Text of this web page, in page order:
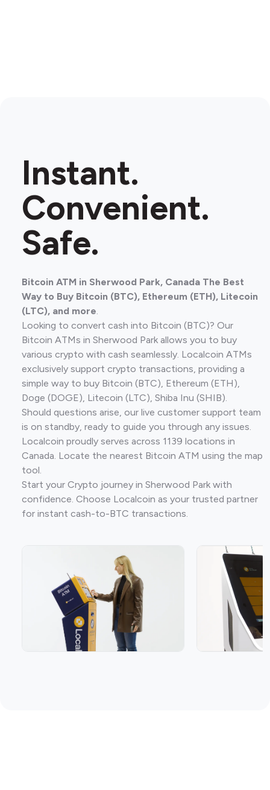
Instant.
Convenient.
Safe.
Bitcoin ATM in Sherwood Park, Canada The Best
Way to Buy Bitcoin (BTC), Ethereum (ETH), Litecoin
(LTC), and more.
Looking to convert cash into Bitcoin (BTC)? Our
Bitcoin ATMs in Sherwood Park allows you to buy
various crypto with cash seamlessly. Localcoin ATMs
exclusively support crypto transactions, providing a
simple way to buy Bitcoin (BTC), Ethereum (ETH),
Doge (DOGE), Litecoin (LTC), Shiba Inu (SHIB).
Should questions arise, our live customer support team
is on standby, ready to guide you through any issues.
Localcoin proudly serves across 1139 locations in
Canada. Locate the nearest Bitcoin ATM using the map
tool.
Start your Crypto journey in Sherwood Park with
confidence. Choose Localcoin as your trusted partner
for instant cash-to-BTC transactions.